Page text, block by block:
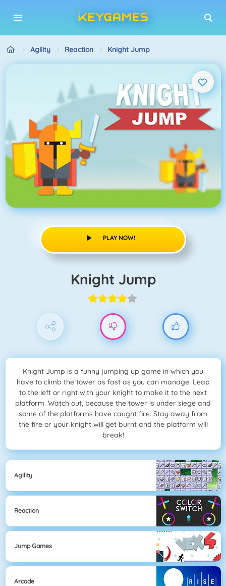
Agility Reaction Knight Jump
PLAY NOW!
Knight Jump
Knight Jump is a funny jumping up game in which you
have to climb the tower as fast as you can manage. Leap
to the left or right with your knight to make it to the next
platform. Watch out, because the tower is under siege and
some of the platforms have caught fire. Stay away from
the fire or your knight will get burnt and the platform will
break!
Agility
Reaction
Jump Games
Arcade